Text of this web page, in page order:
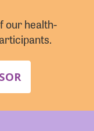
our health-